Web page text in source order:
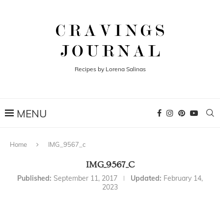
Recipes by Lorena Salinas
Home IMG_9567_c
IMG_9567_C
Published: September 11, 2017 Updated: February 14,
2023